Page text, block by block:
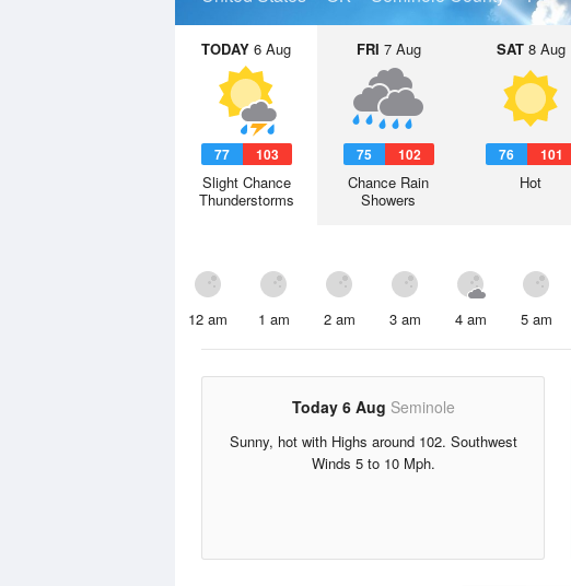
TODAY 6 Aug
77 103
Slight Chance
Thunderstorms
FRI 7 Aug
75 102
Chance Rain
Showers
SAT8 Aug
76 101
Hot
12 am 1 am 2 am 3 am 4 am 5 am
Today 6 Aug Seminole
Sunny, hot with Highs around 102. Southwest
Winds 5 to 10 Mph.